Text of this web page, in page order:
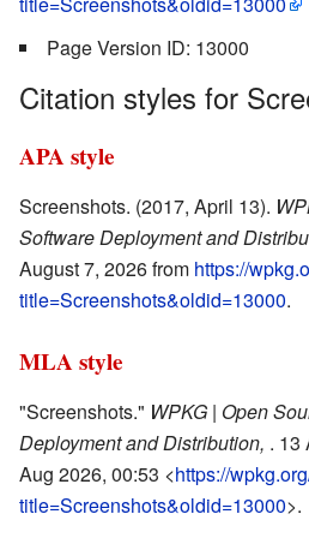
Page Version ID: 13000
Citation styles for
APA style
Screenshots. (2017, April 13).
Software Deployment and
August 7, 2026 from https://
title=Screenshots&oldid=13000.
MLA style
"Screenshots." WPKG | Open
Deployment and Distribution, . 13
Aug 2026, 00:53 <https://
title=Screenshots&oldid=13000>.